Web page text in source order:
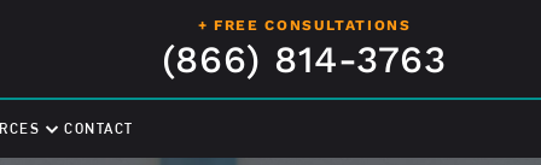
+ FREE CONSULTATIONS
(866) 814-3763
CONTACT